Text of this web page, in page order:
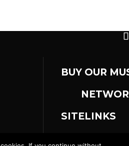
BUY OUR
SITELINKS